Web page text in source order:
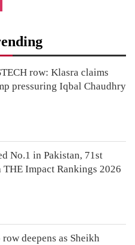
row: Klasra claims
pressuring Iqbal Chaudhry
No.1 in Pakistan, 71st
Impact Rankings 2026
deepens as Sheikh